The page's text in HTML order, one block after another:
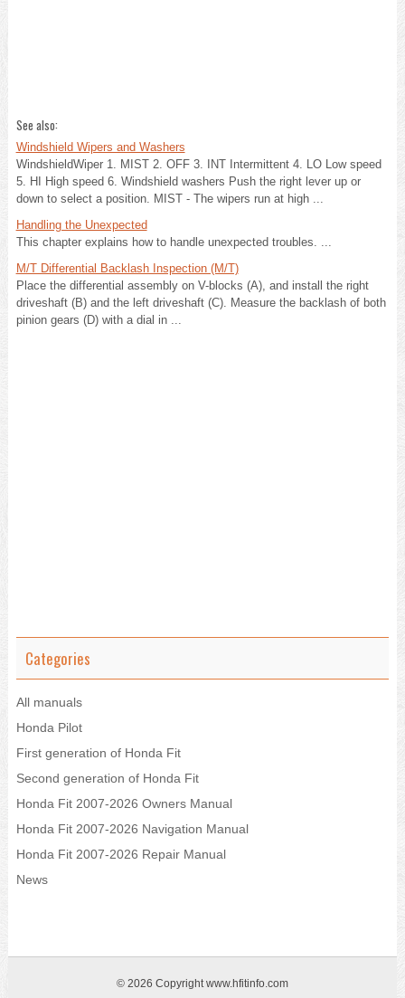
See also:
Windshield Wipers and Washers
WindshieldWiper 1. MIST 2. OFF 3. INT Intermittent 4. LO Low speed
5. HI High speed 6. Windshield washers Push the right lever up or
down to select a position. MIST - The wipers run at high ...
Handling the Unexpected
This chapter explains how to handle unexpected troubles. ...
M/T Differential Backlash Inspection (M/T)
Place the differential assembly on V-blocks (A), and install the right
driveshaft (B) and the left driveshaft (C). Measure the backlash of both
pinion gears (D) with a dial in ...
Categories
All manuals
Honda Pilot
First generation of Honda Fit
Second generation of Honda Fit
Honda Fit 2007-2026 Owners Manual
Honda Fit 2007-2026 Navigation Manual
Honda Fit 2007-2026 Repair Manual
News
© 2026 Copyright www.hfitinfo.com